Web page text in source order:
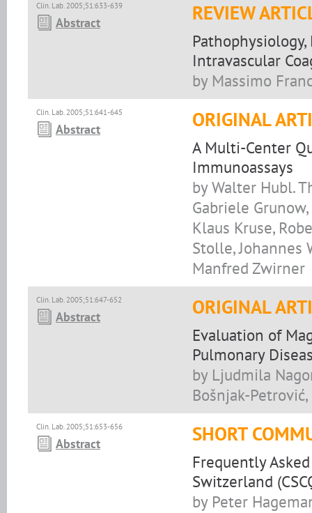
Clin. Lab. 2005;51:633-639
Abstract REVIEW
Intravascular
by Massimo
Clin. Lab. 2005;51:641-645
Abstract ORIGINAL
A Multi-Center
Immunoassays
by Walter Hubl.
Gabriele
Klaus Kruse,
Stolle, Johannes
Manfred Zwirner
Clin. Lab. 2005;51:647-652
Abstract ORIGINAL
Evaluation of
Pulmonary
by Ljudmila
Bošnjak-
Clin. Lab. 2005;51:653-656
Abstract SHORT
Frequently
Switzerland
by Peter